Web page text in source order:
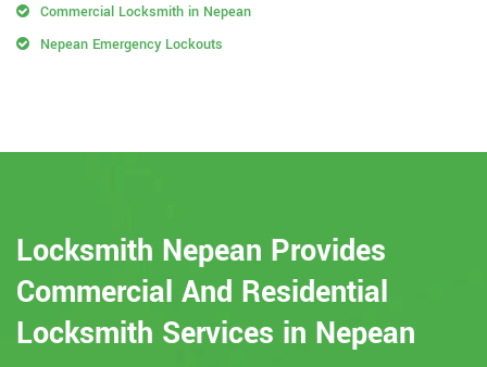
Commercial Locksmith in Nepean
Nepean Emergency Lockouts
Locksmith Nepean Provides
Commercial And Residential
Locksmith Services in Nepean